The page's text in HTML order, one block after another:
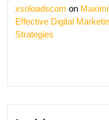
xsoloadscom on
Effective Digital
Strategies